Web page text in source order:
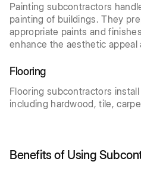
Painting subcontractors
painting of buildings. They
appropriate paints and
enhance the aesthetic
Flooring
Flooring subcontractors
including hardwood, tile,
Benefits of Using